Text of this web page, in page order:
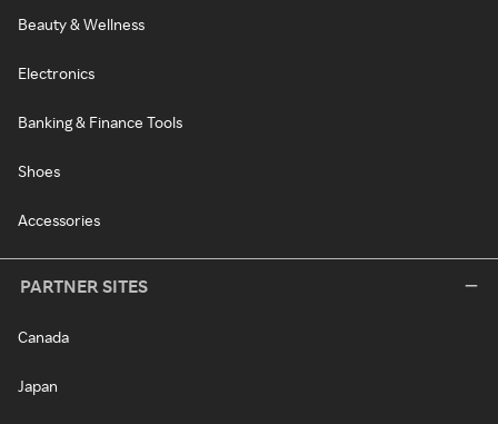
Beauty & Wellness
Electronics
Banking & Finance Tools
Shoes
Accessories
PARTNER SITES
Canada
Japan